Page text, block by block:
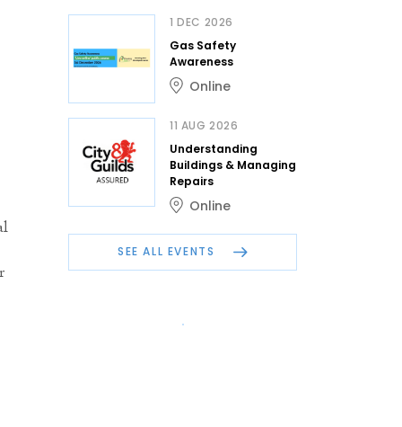
1 DEC 2026
Gas Safety
Awareness
Online
11 AUG 2026
Understanding
Buildings & Managing
Repairs
Online
SEE ALL EVENTS